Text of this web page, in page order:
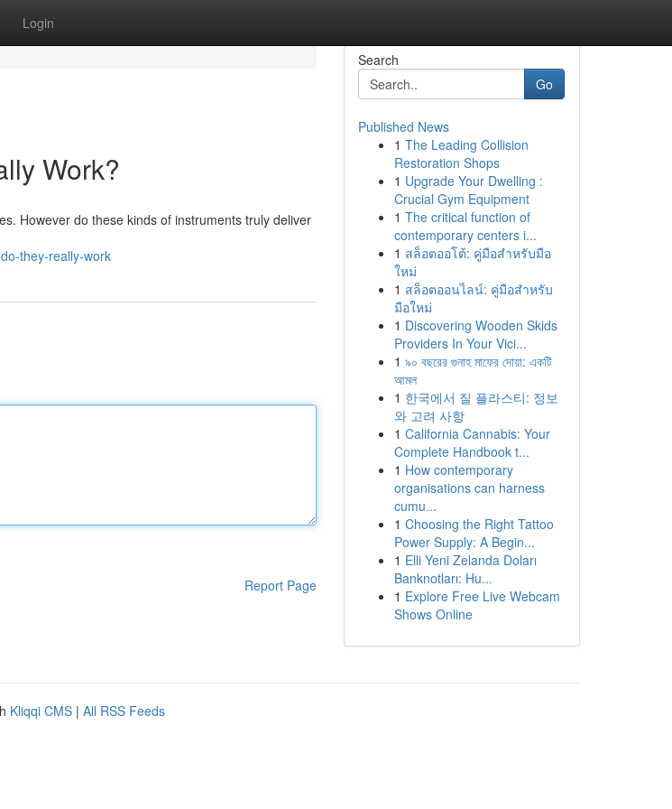
Login
Work?
However do these kinds of instruments truly deliver
they-really-work
Report Page
Search
Go
Published News
1 The Leading Collision
Restoration Shops
1 Upgrade Your Dwelling :
Crucial Gym Equipment
1 The critical function of
contemporary centers i...
1 สล็อตออโต้: คู่มือสำหรับมือ
ใหม่
1 สล็อตออนไลน์: คู่มือสำหรับ
มือใหม่
1 Discovering Wooden Skids
Providers In Your Vici...
1 ৯০ বছরের গুনাহ মাফের দোয়া: একটি
আমল
1 한국에서 질 플라스티: 정보
와 고려 사항
1 California Cannabis: Your
Complete Handbook t...
1 How contemporary
organisations can harness
cumu...
1 Choosing the Right Tattoo
Power Supply: A Begin...
1 Elli Yeni Zelanda Doları
Banknotları: Hu...
1 Explore Free Live Webcam
Shows Online
Kliqqi CMS | All RSS Feeds